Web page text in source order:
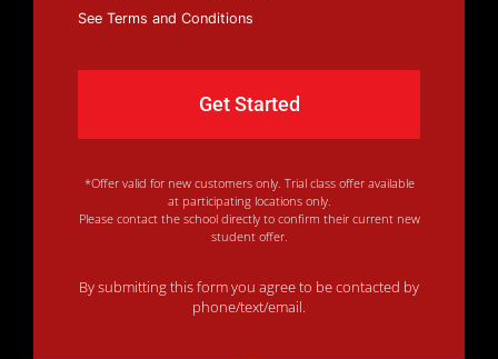
See Terms and Conditions
*Offer valid for new customers only. Trial class offer available
at participating locations only.
Please contact the school directly to confirm their current new
student offer.
By submitting this form you agree to be contacted by
phone/text/email.